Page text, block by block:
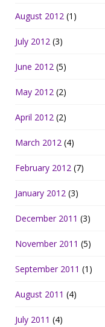
August 2012 (1)
July 2012 (3)
June 2012 (5)
May 2012 (2)
April 2012 (2)
March 2012 (4)
February 2012 (7)
January 2012 (3)
December 2011 (3)
November 2011 (5)
September 2011 (1)
August 2011 (4)
July 2011 (4)